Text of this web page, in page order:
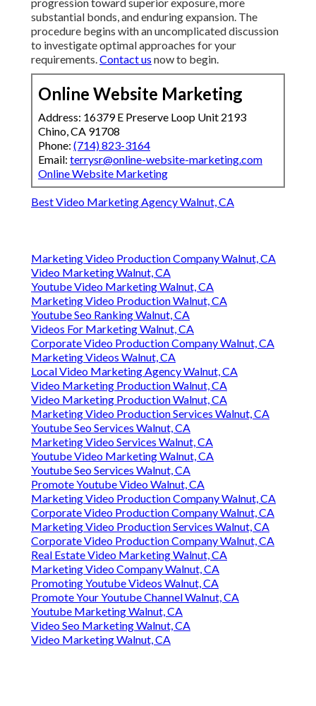
substantial bonds, and enduring expansion. The
procedure begins with an uncomplicated discussion
to investigate optimal approaches for your
requirements.Contact us now to begin.
Online Website Marketing
Address: 16379 E Preserve Loop Unit 2193
Chino, CA 91708
Phone: (714) 823-3164
Email: terrysr@online-website-marketing.com
Online Website Marketing
Best Video Marketing Agency Walnut, CA
Marketing Video Production Company Walnut, CA
Video Marketing Walnut, CA
Youtube Video Marketing Walnut, CA
Marketing Video Production Walnut, CA
Youtube Seo Ranking Walnut, CA
Videos For Marketing Walnut, CA
Corporate Video Production Company Walnut, CA
Marketing Videos Walnut, CA
Local Video Marketing Agency Walnut, CA
Video Marketing Production Walnut, CA
Video Marketing Production Walnut, CA
Marketing Video Production Services Walnut, CA
Youtube Seo Services Walnut, CA
Marketing Video Services Walnut, CA
Youtube Video Marketing Walnut, CA
Youtube Seo Services Walnut, CA
Promote Youtube Video Walnut, CA
Marketing Video Production Company Walnut, CA
Corporate Video Production Company Walnut, CA
Marketing Video Production Services Walnut, CA
Corporate Video Production Company Walnut, CA
Real Estate Video Marketing Walnut, CA
Marketing Video Company Walnut, CA
Promoting Youtube Videos Walnut, CA
Promote Your Youtube Channel Walnut, CA
Youtube Marketing Walnut, CA
Video Seo Marketing Walnut, CA
Video Marketing Walnut, CA